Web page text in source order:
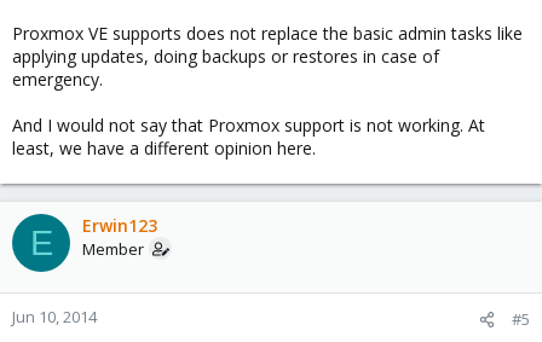
Proxmox VE supports does not replace the basic admin tasks like
applying updates, doing backups or restores in case of
emergency.
And I would not say that Proxmox support is not working. At
least, we have a different opinion here.
E Erwin123
Member
Jun 10, 2014 #5